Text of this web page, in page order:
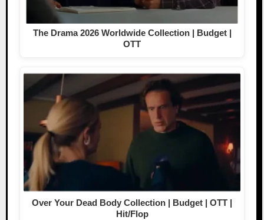
The Drama 2026 Worldwide Collection | Budget |
OTT
Over Your Dead Body Collection | Budget | OTT |
Hit/Flop